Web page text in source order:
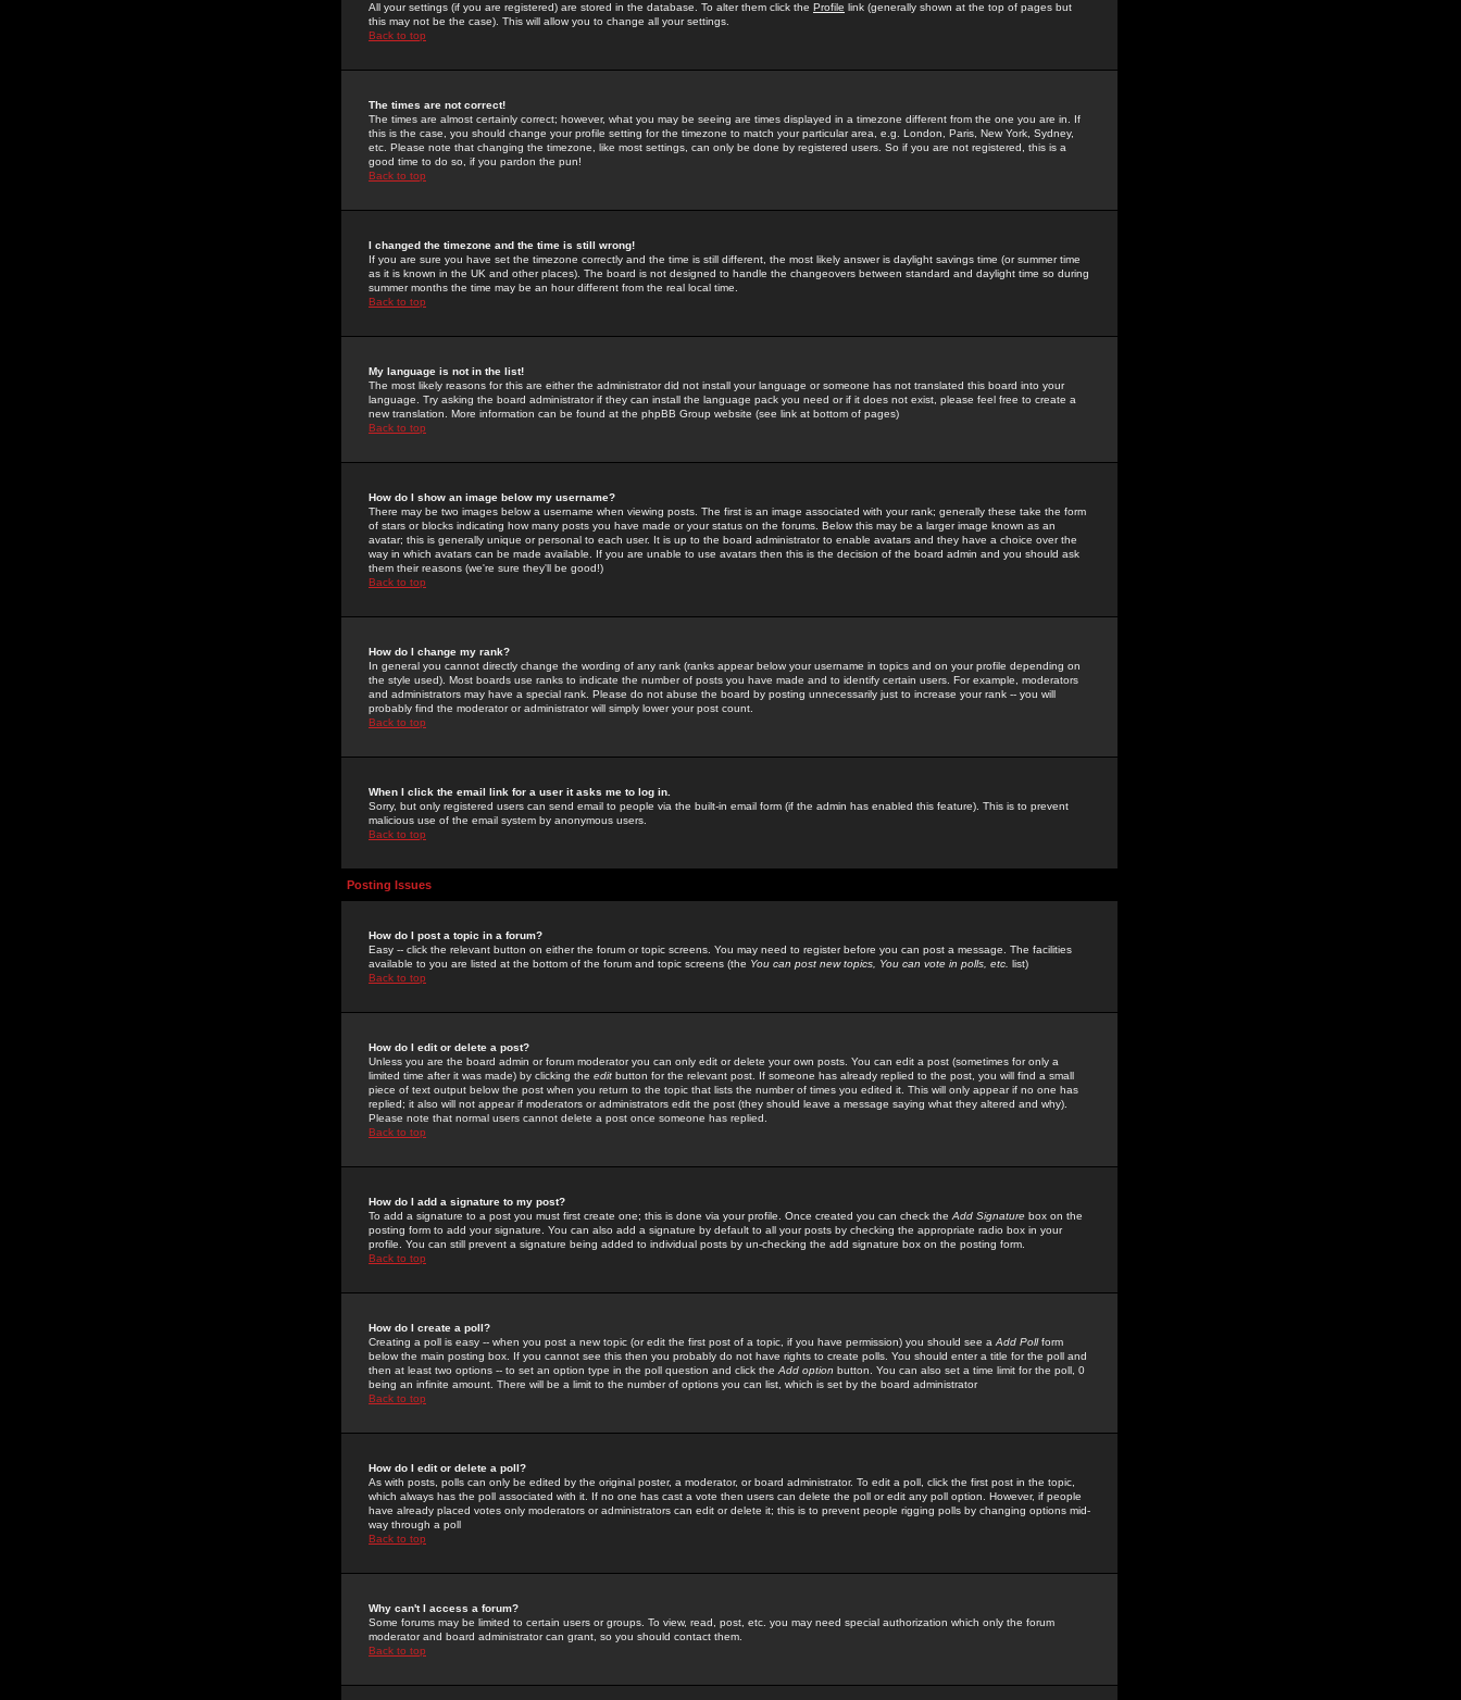
All your settings (if you are registered) are stored in the database. To alter them click the Profile link (generally shown at the top of pages but
this may not be the case). This will allow you to change all your settings.
Back to top
The times are not correct!
The times are almost certainly correct; however, what you may be seeing are times displayed in a timezone different from the one you are in. If
this is the case, you should change your profile setting for the timezone to match your particular area, e.g. London, Paris, New York, Sydney,
etc. Please note that changing the timezone, like most settings, can only be done by registered users. So if you are not registered, this is a
good time to do so, if you pardon the pun!
Back to top
I changed the timezone and the time is still wrong!
If you are sure you have set the timezone correctly and the time is still different, the most likely answer is daylight savings time (or summer time
as it is known in the UK and other places). The board is not designed to handle the changeovers between standard and daylight time so during
summer months the time may be an hour different from the real local time.
Back to top
My language is not in the list!
The most likely reasons for this are either the administrator did not install your language or someone has not translated this board into your
language. Try asking the board administrator if they can install the language pack you need or if it does not exist, please feel free to create a
new translation. More information can be found at the phpBB Group website (see link at bottom of pages)
Back to top
How do I show an image below my username?
There may be two images below a username when viewing posts. The first is an image associated with your rank; generally these take the form
of stars or blocks indicating how many posts you have made or your status on the forums. Below this may be a larger image known as an
avatar; this is generally unique or personal to each user. It is up to the board administrator to enable avatars and they have a choice over the
way in which avatars can be made available. If you are unable to use avatars then this is the decision of the board admin and you should ask
them their reasons (we're sure they'll be good!)
Back to top
How do I change my rank?
In general you cannot directly change the wording of any rank (ranks appear below your username in topics and on your profile depending on
the style used). Most boards use ranks to indicate the number of posts you have made and to identify certain users. For example, moderators
and administrators may have a special rank. Please do not abuse the board by posting unnecessarily just to increase your rank -- you will
probably find the moderator or administrator will simply lower your post count.
Back to top
When I click the email link for a user it asks me to log in.
Sorry, but only registered users can send email to people via the built-in email form (if the admin has enabled this feature). This is to prevent
malicious use of the email system by anonymous users.
Back to top
Posting Issues
How do I post a topic in a forum?
Easy -- click the relevant button on either the forum or topic screens. You may need to register before you can post a message. The facilities
available to you are listed at the bottom of the forum and topic screens (the You can post new topics, You can vote in polls, etc. list)
Back to top
How do I edit or delete a post?
Unless you are the board admin or forum moderator you can only edit or delete your own posts. You can edit a post (sometimes for only a
limited time after it was made) by clicking the edit button for the relevant post. If someone has already replied to the post, you will find a small
piece of text output below the post when you return to the topic that lists the number of times you edited it. This will only appear if no one has
replied; it also will not appear if moderators or administrators edit the post (they should leave a message saying what they altered and why).
Please note that normal users cannot delete a post once someone has replied.
Back to top
How do I add a signature to my post?
To add a signature to a post you must first create one; this is done via your profile. Once created you can check the Add Signature box on the
posting form to add your signature. You can also add a signature by default to all your posts by checking the appropriate radio box in your
profile. You can still prevent a signature being added to individual posts by un-checking the add signature box on the posting form.
Back to top
How do I create a poll?
Creating a poll is easy -- when you post a new topic (or edit the first post of a topic, if you have permission) you should see a Add Pollform
below the main posting box. If you cannot see this then you probably do not have rights to create polls. You should enter a title for the poll and
then at least two options -- to set an option type in the poll question and click the Add option button. You can also set a time limit for the poll, 0
being an infinite amount. There will be a limit to the number of options you can list, which is set by the board administrator
Back to top
How do I edit or delete a poll?
As with posts, polls can only be edited by the original poster, a moderator, or board administrator. To edit a poll, click the first post in the topic,
which always has the poll associated with it. If no one has cast a vote then users can delete the poll or edit any poll option. However, if people
have already placed votes only moderators or administrators can edit or delete it; this is to prevent people rigging polls by changing options mid-
way through a poll
Back to top
Why can't I access a forum?
Some forums may be limited to certain users or groups. To view, read, post, etc. you may need special authorization which only the forum
moderator and board administrator can grant, so you should contact them.
Back to top